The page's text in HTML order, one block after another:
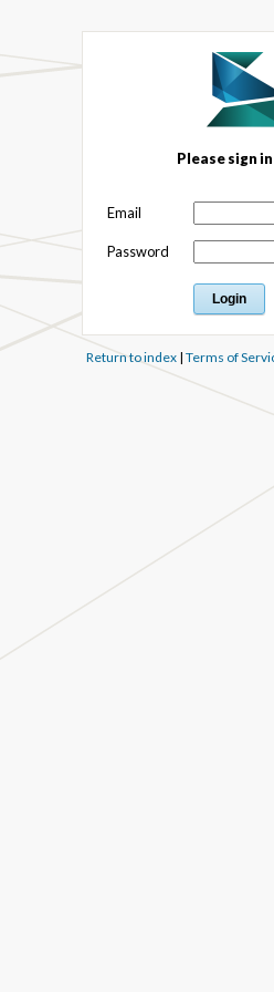
Please sign
Email
Password
Return to index| Terms of